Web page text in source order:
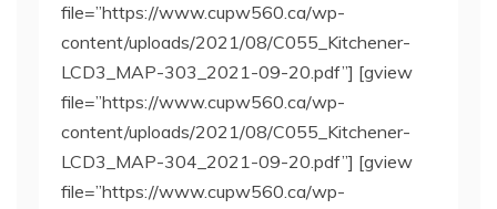
file=”https://www.cupw560.ca/wp-
content/uploads/2021/08/C055_Kitchener-
LCD3_MAP-303_2021-09-20.pdf”] [gview
file=”https://www.cupw560.ca/wp-
content/uploads/2021/08/C055_Kitchener-
LCD3_MAP-304_2021-09-20.pdf”] [gview
file=”https://www.cupw560.ca/wp-